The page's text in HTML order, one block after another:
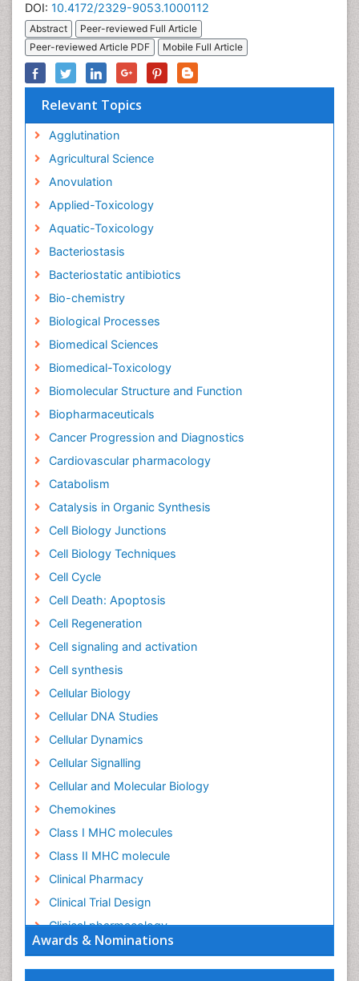
Awards & Nominations
DOI: 10.4172/2329-9053.1000112
Abstract
Peer-reviewed Full Article
Peer-reviewed Article PDF
Mobile Full Article
Relevant Topics
Agglutination
Agricultural Science
Anovulation
Applied-Toxicology
Aquatic-Toxicology
Bacteriostasis
Bacteriostatic antibiotics
Bio-chemistry
Biological Processes
Biomedical Sciences
Biomedical-Toxicology
Biomolecular Structure and Function
Biopharmaceuticals
Cancer Progression and Diagnostics
Cardiovascular pharmacology
Catabolism
Catalysis in Organic Synthesis
Cell Biology Junctions
Cell Biology Techniques
Cell Cycle
Cell Death: Apoptosis
Cell Regeneration
Cell signaling and activation
Cell synthesis
Cellular Biology
Cellular DNA Studies
Cellular Dynamics
Cellular Signalling
Cellular and Molecular Biology
Chemokines
Class I MHC molecules
Class II MHC molecule
Clinical Pharmacy
Clinical Trial Design
Clinical pharmacology
Clinical-Toxicology
Colitis Antibiotics